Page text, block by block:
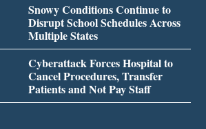
Snowy Conditions Continue to
Disrupt School Schedules Across
Multiple States
Cyberattack Forces Hospital to
Cancel Procedures, Transfer
Patients and Not Pay Staff